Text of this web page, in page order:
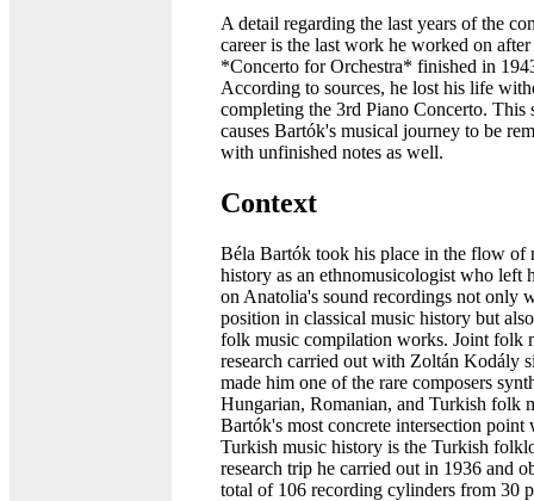
A detail regarding the last years of the
career is the last work he worked on after
*Concerto for Orchestra* finished in
According to sources, he lost his life
completing the 3rd Piano Concerto. This
causes Bartók's musical journey to be
with unfinished notes as well.
Context
Béla Bartók took his place in the flow of
history as an ethnomusicologist who left
on Anatolia's sound recordings not only
position in classical music history but
folk music compilation works. Joint folk
research carried out with Zoltán Kodály
made him one of the rare composers
Hungarian, Romanian, and Turkish folk
Bartók's most concrete intersection point
Turkish music history is the Turkish
research trip he carried out in 1936 and
total of 106 recording cylinders from 30